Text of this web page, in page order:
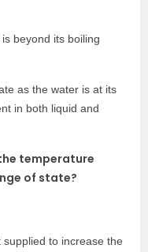
beyond its boiling
as the water is at its
in both liquid and
temperature
of state?
to increase the